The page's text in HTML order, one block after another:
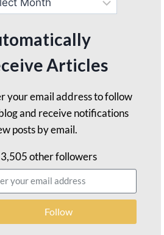
Articles
your email address to follow
and receive notifications
posts by email.
3,505 other followers
Follow